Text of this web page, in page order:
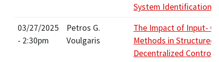
System Identification
03/27/2025
- 2:30pm
Petros G.
Voulgaris
The Impact of Input-
Methods in Structured
Decentralized Control